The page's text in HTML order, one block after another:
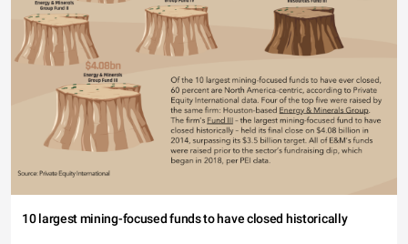
10 largest mining-focused funds to have closed historically